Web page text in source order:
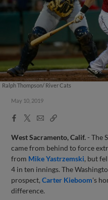
Ralph Thompson/ River Cats
May 10, 2019
Facebook
X
EmailCopy
West Sacramento, Calif.- The
came from behind to force
from Mike Yastrzemski, but
4 in ten innings. The
prospect,Carter Kieboom's
difference.